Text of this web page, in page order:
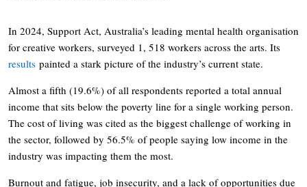
In 2024, Support Act, Australia’s leading mental health organisation
for creative workers, surveyed 1, 518 workers across the arts. Its
results painted a stark picture of the industry’s current state.
Almost a fifth (19.6%) of all respondents reported a total annual
income that sits below the poverty line for a single working person.
The cost of living was cited as the biggest challenge of working in
the sector, followed by 56.5% of people saying low income in the
industry was impacting them the most.
Burnout and fatigue, job insecurity, and a lack of opportunities due